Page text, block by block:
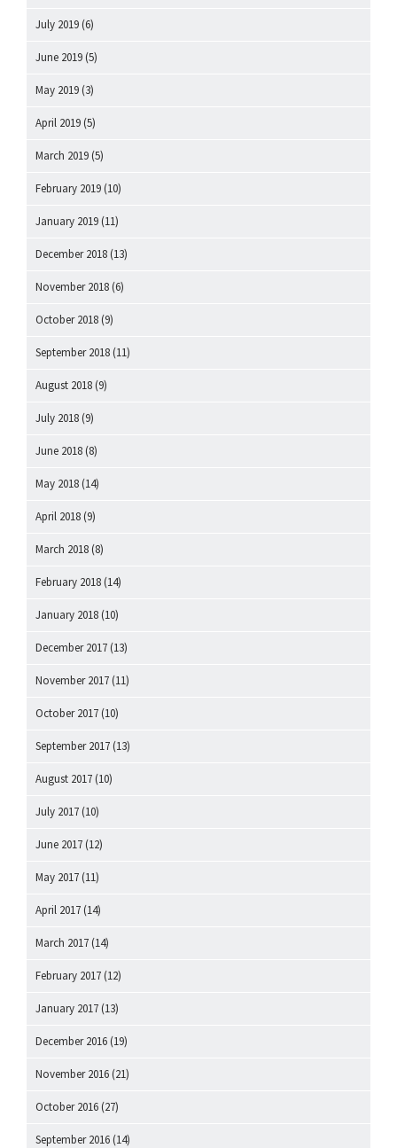
July 2019 (6)
June 2019 (5)
May 2019 (3)
April 2019 (5)
March 2019 (5)
February 2019 (10)
January 2019 (11)
December 2018 (13)
November 2018 (6)
October 2018 (9)
September 2018 (11)
August 2018 (9)
July 2018 (9)
June 2018 (8)
May 2018 (14)
April 2018 (9)
March 2018 (8)
February 2018 (14)
January 2018 (10)
December 2017 (13)
November 2017 (11)
October 2017 (10)
September 2017 (13)
August 2017 (10)
July 2017 (10)
June 2017 (12)
May 2017 (11)
April 2017 (14)
March 2017 (14)
February 2017 (12)
January 2017 (13)
December 2016 (19)
November 2016 (21)
October 2016 (27)
September 2016 (14)